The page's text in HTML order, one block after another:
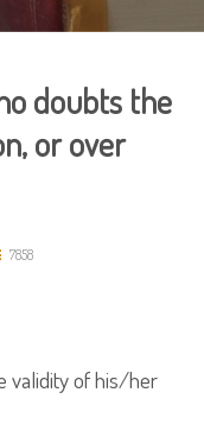
doubts the
or over
7858
validity of his/her